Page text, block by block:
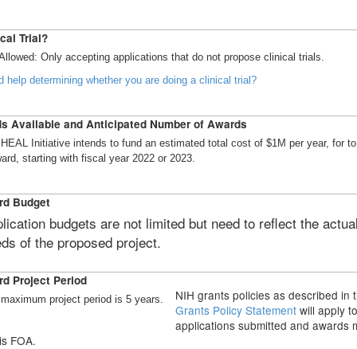
Trial?
Only accepting applications that do not propose clinical trials.
help determining whether you are doing a clinical trial?
Available and Anticipated Number of Awards
Initiative intends to fund an estimated total cost of $1M per year, for
starting with fiscal year 2022 or 2023.
Budget
budgets are not limited but need to reflect the
of the proposed project.
Project Period
project period is 5 years.
NIH grants policies as described in
Grants Policy Statement will apply
applications submitted and awards
FOA.